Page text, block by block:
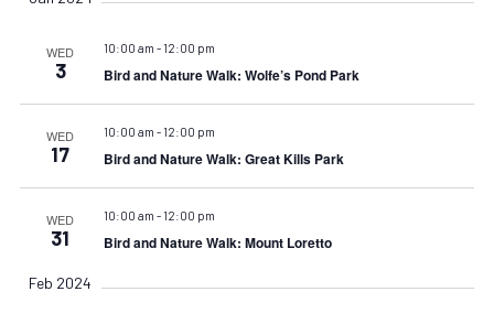
WED
3
10:00 am - 12:00 pm
Bird and Nature Walk: Wolfe’s Pond Park
WED
17
10:00 am - 12:00 pm
Bird and Nature Walk: Great Kills Park
WED
31
10:00 am - 12:00 pm
Bird and Nature Walk: Mount Loretto
Feb 2024